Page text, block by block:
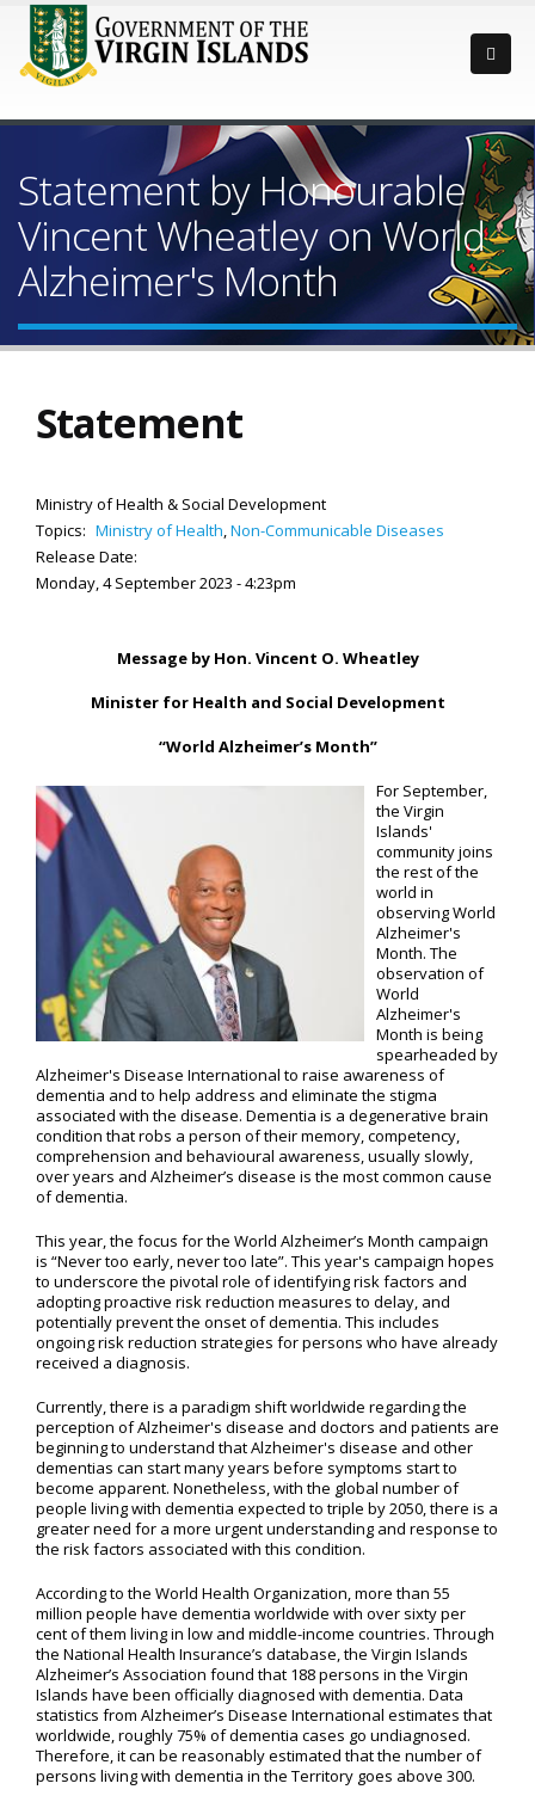
Statement by Honourable
Vincent Wheatley on World
Alzheimer's Month
Statement
Ministry of Health & Social Development
Topics: Ministry of Health,Non-Communicable Diseases
Release Date:
Monday, 4 September 2023 - 4:23pm
Message by Hon. Vincent O. Wheatley
Minister for Health and Social Development
“World Alzheimer’s Month”
For September,
the Virgin
Islands'
community joins
the rest of the
world in
observing World
Alzheimer's
Month. The
observation of
World
Alzheimer's
Month is being
spearheaded by
Alzheimer's Disease International to raise awareness of
dementia and to help address and eliminate the stigma
associated with the disease. Dementia is a degenerative brain
condition that robs a person of their memory, competency,
comprehension and behavioural awareness, usually slowly,
over years and Alzheimer’s disease is the most common cause
of dementia.
This year, the focus for the World Alzheimer’s Month campaign
is “Never too early, never too late”. This year's campaign hopes
to underscore the pivotal role of identifying risk factors and
adopting proactive risk reduction measures to delay, and
potentially prevent the onset of dementia. This includes
ongoing risk reduction strategies for persons who have already
received a diagnosis.
Currently, there is a paradigm shift worldwide regarding the
perception of Alzheimer's disease and doctors and patients are
beginning to understand that Alzheimer's disease and other
dementias can start many years before symptoms start to
become apparent. Nonetheless, with the global number of
people living with dementia expected to triple by 2050, there is a
greater need for a more urgent understanding and response to
the risk factors associated with this condition.
According to the World Health Organization, more than 55
million people have dementia worldwide with over sixty per
cent of them living in low and middle-income countries. Through
the National Health Insurance’s database, the Virgin Islands
Alzheimer’s Association found that 188 persons in the Virgin
Islands have been officially diagnosed with dementia. Data
statistics from Alzheimer’s Disease International estimates that
worldwide, roughly 75% of dementia cases go undiagnosed.
Therefore, it can be reasonably estimated that the number of
persons living with dementia in the Territory goes above 300.